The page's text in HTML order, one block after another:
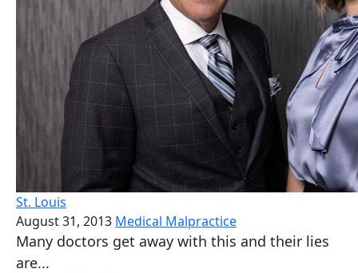
St. Louis
August 31, 2013 Medical Malpractice
Many doctors get away with this and their lies
are...